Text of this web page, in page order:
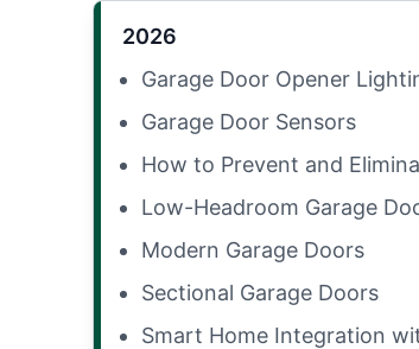
2026
Garage Door Opener
Garage Door Sensors
How to Prevent and
Low-Headroom Garage
Modern Garage Doors
Sectional Garage Doors
Smart Home Integration